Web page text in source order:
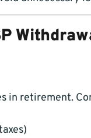
in retirement.